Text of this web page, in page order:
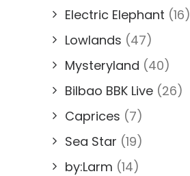
Electric Elephant (16)
Lowlands (47)
Mysteryland (40)
Bilbao BBK Live (26)
Caprices (7)
Sea Star (19)
by:Larm (14)